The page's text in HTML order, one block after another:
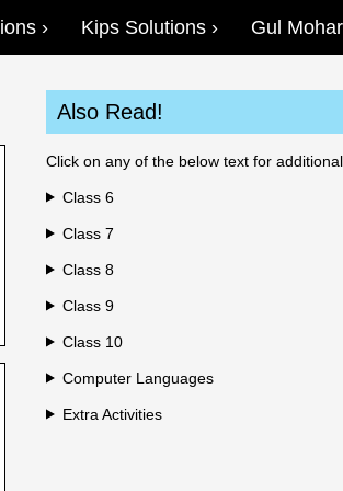
Kips Solutions Gul
Also Read!
Click on any of the below text for
Class 6
Class 7
Class 8
Class 9
Class 10
Computer Languages
Extra Activities